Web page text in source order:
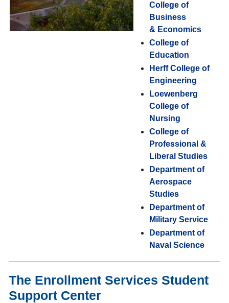
College of
Business
& Economics
College of
Education
Herff College of
Engineering
Loewenberg
College of
Nursing
College of
Professional &
Liberal Studies
Department of
Aerospace
Studies
Department of
Military Service
Department of
Naval Science
The Enrollment Services Student
Support Center